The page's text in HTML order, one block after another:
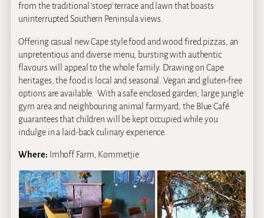
from the traditional ‘stoep’ terrace and lawn that boasts
uninterrupted Southern Peninsula views.
Offering casual new Cape style food and wood fired pizzas, an
unpretentious and diverse menu, bursting with authentic
flavours will appeal to the whole family. Drawing on Cape
heritages, the food is local and seasonal. Vegan and gluten-free
options are available. With a safe enclosed garden, large jungle
gym area and neighbouring animal farmyard, the Blue Café
guarantees that children will be kept occupied while you
indulge in a laid-back culinary experience.
Where: Imhoff Farm, Kommetjie